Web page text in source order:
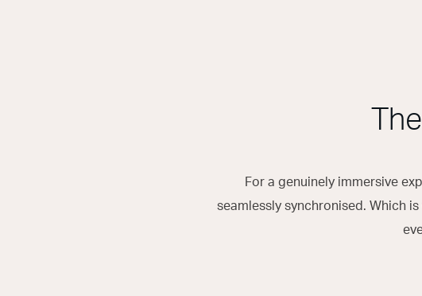
For a genuinely immersive
seamlessly synchronised. Which